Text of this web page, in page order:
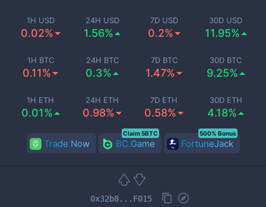
1H USD
0.02%
24H USD
1.56%
7D USD
0.2%
30D USD
11.95%
1H BTC
0.11%
24H BTC
0.3%
7D BTC
1.47%
30D BTC
9.25%
1H ETH
0.01%
24H ETH
0.98%
7D ETH
0.58%
30D ETH
4.18%
Trade Now BC.Game
Claim 5BTC
FortuneJack
500% Bonus
0x32b8...F015